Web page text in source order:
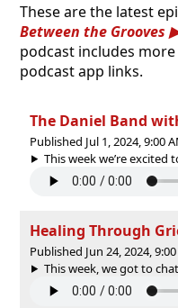
These are the latest
Between the Grooves
podcast includes
podcast app links.
The Daniel Band
Published Jul 1, 2024, 9:00
This week we’re excited
Healing Through
Published Jun 24, 2024,
This week, we got to